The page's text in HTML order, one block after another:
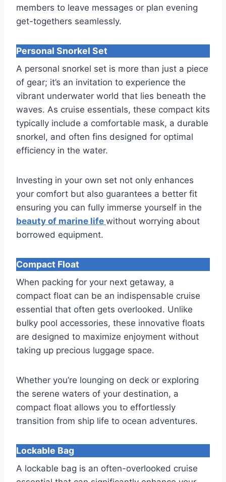
members to leave messages or plan evening
get-togethers seamlessly.
Personal Snorkel Set
A personal snorkel set is more than just a piece
of gear; it’s an invitation to experience the
vibrant underwater world that lies beneath the
waves. As cruise essentials, these compact kits
typically include a comfortable mask, a durable
snorkel, and often fins designed for optimal
efficiency in the water.
Investing in your own set not only enhances
your comfort but also guarantees a better fit
ensuring you can fully immerse yourself in the
beauty of marine life without worrying about
borrowed equipment.
Compact Float
When packing for your next getaway, a
compact float can be an indispensable cruise
essential that often gets overlooked. Unlike
bulky pool accessories, these innovative floats
are designed to maximize enjoyment without
taking up precious luggage space.
Whether you’re lounging on deck or exploring
the serene waters of your destination, a
compact float allows you to effortlessly
transition from ship life to ocean adventures.
Lockable Bag
A lockable bag is an often-overlooked cruise